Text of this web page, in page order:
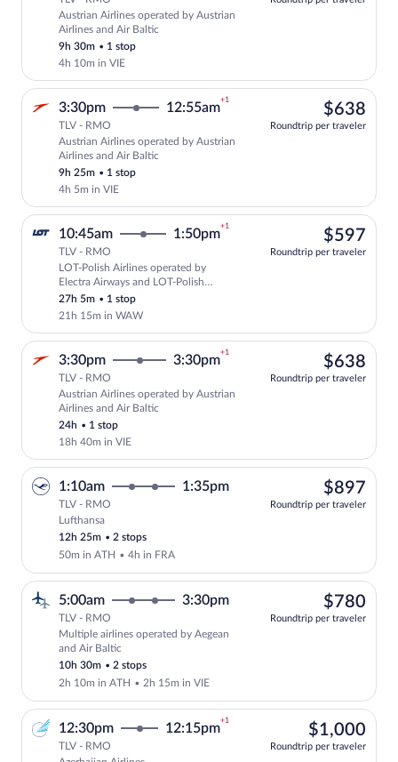
Austrian Airlines operated by Austrian
Airlines and Air Baltic
9h 30m • 1 stop
4h 10m in VIE
3:30pm 12:55am
+1
TLV - RMO
Austrian Airlines operated by Austrian
Airlines and Air Baltic
9h 25m • 1 stop
4h 5m in VIE
$638
Roundtrip per traveler
Select LOT-Polish Airlines flight,
10:45am 1:50pm
+1
TLV - RMO
LOT-Polish Airlines operated by
Electra Airways and LOT-Polish
Airlines
27h 5m • 1 stop
21h 15m in WAW
$597
Roundtrip per traveler
3:30pm 3:30pm
+1
TLV - RMO
Austrian Airlines operated by Austrian
Airlines and Air Baltic
24h • 1 stop
18h 40m in VIE
$638
Roundtrip per traveler
1:10am 1:35pm
TLV - RMO
Lufthansa
12h 25m •2 stops
50m in ATH •4h in FRA
$897
Roundtrip per traveler
5:00am 3:30pm
TLV - RMO
Multiple airlines operated by Aegean
and Air Baltic
10h 30m •2 stops
2h 10m in ATH •2h 15m in VIE
$780
Roundtrip per traveler
12:30pm 12:15pm
+1
TLV - RMO
$1,000
Roundtrip per traveler